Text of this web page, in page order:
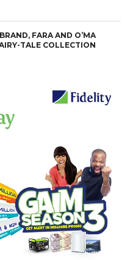
FARA AND O’MA
TALE COLLECTION